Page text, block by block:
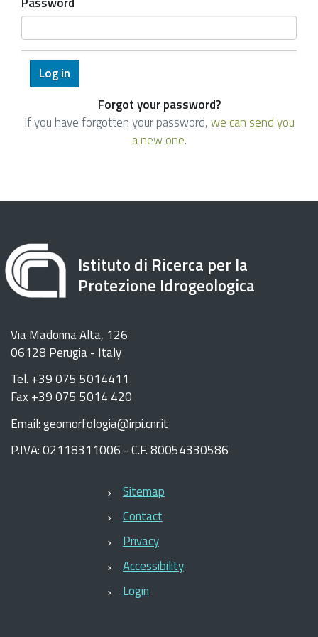
Forgot your password?
If you have forgotten your password,we can send you
a new one.
Istituto di Ricerca per la
Protezione Idrogeologica
Via Madonna Alta, 126
06128 Perugia - Italy
Tel. +39 075 5014411
Fax +39 075 5014 420
Email: geomorfologia@irpi.cnr.it
P.IVA: 02118311006 - C.F. 80054330586
Sitemap
Contact
Privacy
Accessibility
Login